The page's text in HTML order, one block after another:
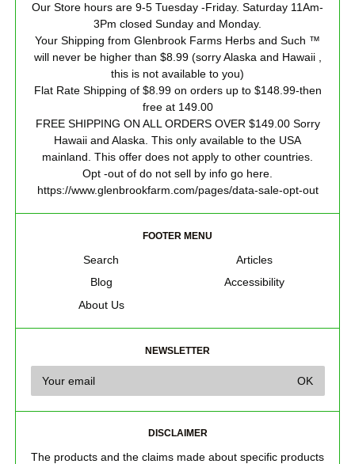
Our Store hours are 9-5 Tuesday -Friday. Saturday 11Am-
3Pm closed Sunday and Monday.
Your Shipping from Glenbrook Farms Herbs and Such ™
will never be higher than $8.99 (sorry Alaska and Hawaii ,
this is not available to you)
Flat Rate Shipping of $8.99 on orders up to $148.99-then
free at 149.00
FREE SHIPPING ON ALL ORDERS OVER $149.00 Sorry
Hawaii and Alaska. This only available to the USA
mainland. This offer does not apply to other countries.
Opt -out of do not sell by info go here.
https://www.glenbrookfarm.com/pages/data-sale-opt-out
FOOTER MENU
Search
Blog
About Us
Articles
Accessibility
NEWSLETTER
DISCLAIMER
The products and the claims made about specific products